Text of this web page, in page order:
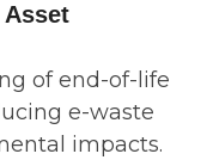
of end-of-life
e-waste
impacts.